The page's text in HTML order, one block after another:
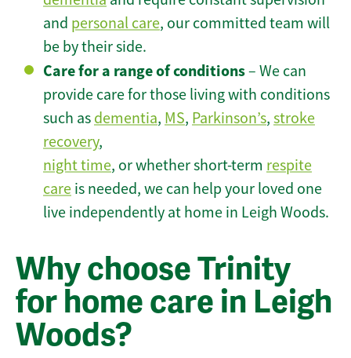
and personal care, our committed team will
be by their side.
Care for a range of conditions– We can
provide care for those living with conditions
such as dementia, MS, Parkinson’s, stroke
recovery,
night time, or whether short-term respite
care is needed, we can help your loved one
live independently at home in Leigh Woods.
Why choose Trinity
for home care in Leigh
Woods?